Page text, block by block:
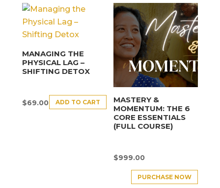
MANAGING THE
PHYSICAL LAG –
SHIFTING DETOX
$69.00 ADD TO CART
MASTERY &
MOMENTUM: THE 6
CORE ESSENTIALS
(FULL COURSE)
$999.00
PURCHASE NOW